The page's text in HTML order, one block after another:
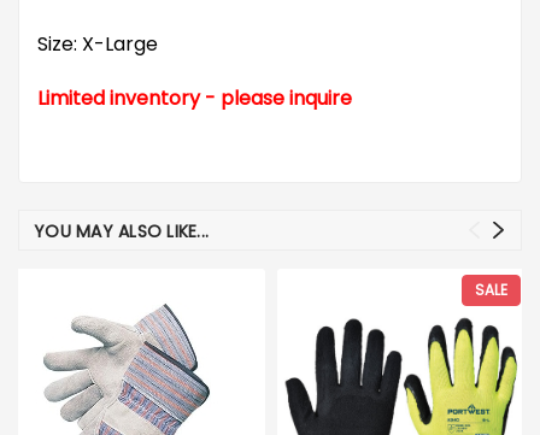
Size: X-Large
Limited inventory - please inquire
YOU MAY ALSO LIKE...
SALE